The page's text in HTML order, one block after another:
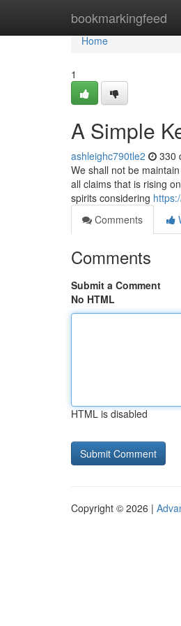
bookmarkingfeed
Home
Home
1
A Simple
ashleighc790tle2 330
We shall not be
all claims that is rising
spirits considering
Comments
Comments
Submit a Comment
No HTML
HTML is disabled
Copyright © 2026 |